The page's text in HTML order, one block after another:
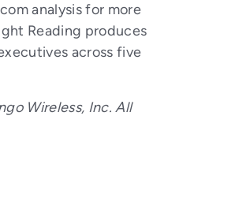
analysis for more
Reading produces
across five
Wireless, Inc. All